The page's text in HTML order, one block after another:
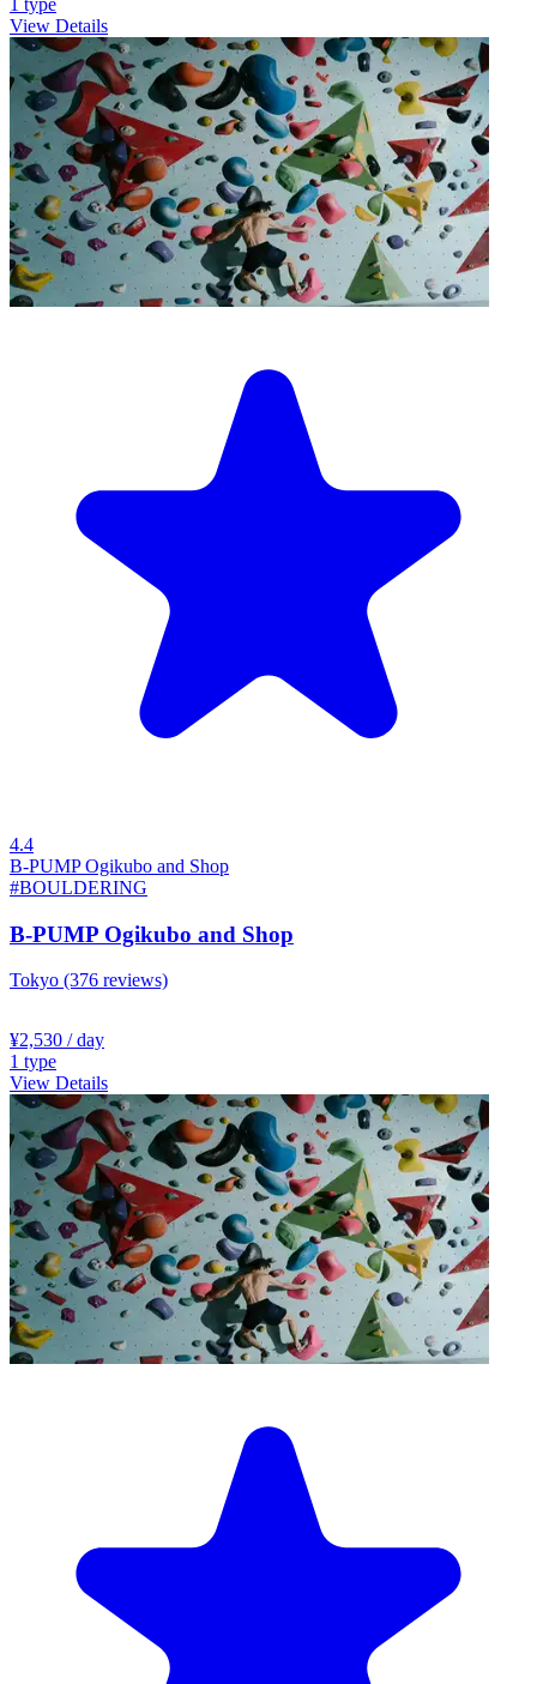
type
View Details
4.4
B-PUMP Ogikubo and Shop
#BOULDERING
B-PUMP Ogikubo and Shop
Tokyo (376 reviews)
¥2,530 / day
1 type
View Details